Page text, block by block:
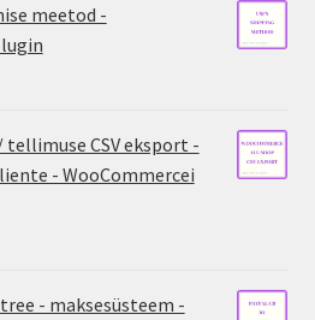
meetod -
CSV eksport -
- WooCommercei
- maksesüsteem -